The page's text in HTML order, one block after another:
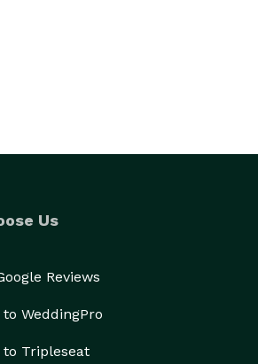
Us
Reviews
WeddingPro
to Tripleseat